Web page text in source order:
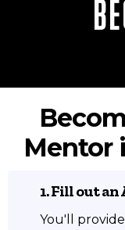
Mentor
1. Fill out
You'll